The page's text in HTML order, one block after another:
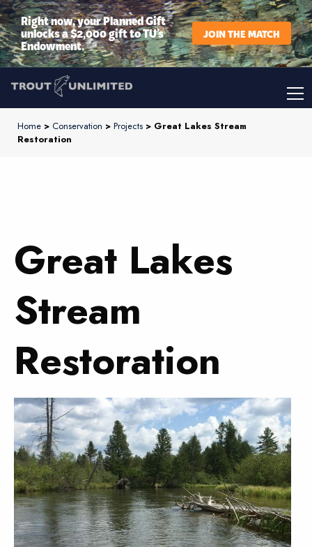
Right now, your Planned Gift
unlocks a $2,000 gift to TU’s
Endowment.
JOIN THE MATCH
Home > Conservation > Projects > Great Lakes Stream
Restoration
Great Lakes
Stream
Restoration